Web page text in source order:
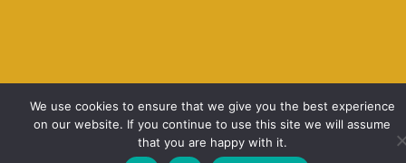
We use cookies to ensure that we give you the best experience
on our website. If you continue to use this site we will assume
that you are happy with it.